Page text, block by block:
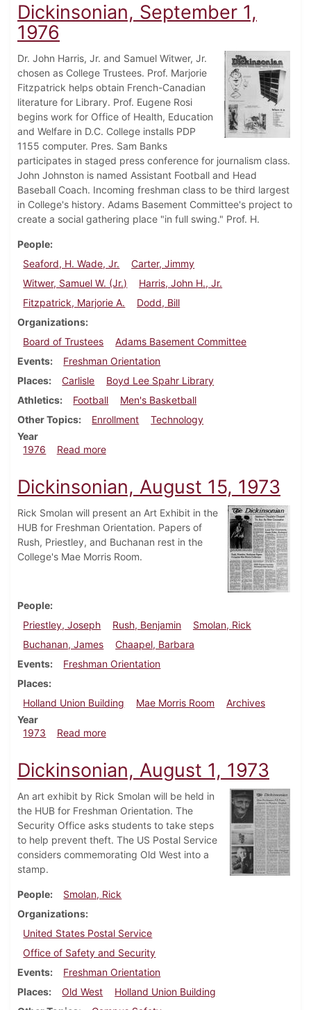
Dickinsonian, September 1,
1976
Dr. John Harris, Jr. and Samuel Witwer, Jr.
chosen as College Trustees. Prof. Marjorie
Fitzpatrick helps obtain French-Canadian
literature for Library. Prof. Eugene Rosi
begins work for Office of Health, Education
and Welfare in D.C. College installs PDP
1155 computer. Pres. Sam Banks
participates in staged press conference for journalism class.
John Johnston is named Assistant Football and Head
Baseball Coach. Incoming freshman class to be third largest
in College's history. Adams Basement Committee's project to
create a social gathering place "in full swing." Prof. H.
People
Seaford, H. Wade, Jr.
Carter, Jimmy
Witwer, Samuel W. (Jr.)
Harris, John H., Jr.
Fitzpatrick, Marjorie A.
Dodd, Bill
Organizations
Board of Trustees
Adams Basement Committee
Events
Freshman Orientation
Places
Carlisle
Boyd Lee Spahr Library
Athletics
Football
Men's Basketball
Other Topics
Enrollment
Technology
Year
1976
Read moreabout Dickinsonian, September 1, 1976
Dickinsonian, August 15, 1973
Rick Smolan will present an Art Exhibit in the
HUB for Freshman Orientation. Papers of
Rush, Priestley, and Buchanan rest in the
College's Mae Morris Room.
People
Priestley, Joseph
Rush, Benjamin
Smolan, Rick
Buchanan, James
Chaapel, Barbara
Events
Freshman Orientation
Places
Holland Union Building
Mae Morris Room
Archives
Year
1973
Read moreabout Dickinsonian, August 15, 1973
Dickinsonian, August 1, 1973
An art exhibit by Rick Smolan will be held in
the HUB for Freshman Orientation. The
Security Office asks students to take steps
to help prevent theft. The US Postal Service
considers commemorating Old West into a
stamp.
People
Smolan, Rick
Organizations
United States Postal Service
Office of Safety and Security
Events
Freshman Orientation
Places
Old West
Holland Union Building